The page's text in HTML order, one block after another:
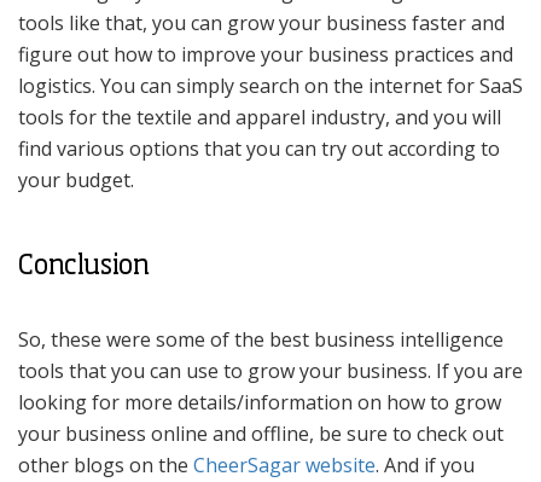
tools like that, you can grow your business faster and
figure out how to improve your business practices and
logistics. You can simply search on the internet for SaaS
tools for the textile and apparel industry, and you will
find various options that you can try out according to
your budget.
Conclusion
So, these were some of the best business intelligence
tools that you can use to grow your business. If you are
looking for more details/information on how to grow
your business online and offline, be sure to check out
other blogs on the CheerSagar website. And if you